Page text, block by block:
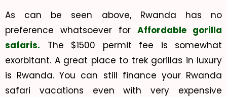
As can be seen above, Rwanda has no
preference whatsoever for Affordable gorilla
safaris. The $1500 permit fee is somewhat
exorbitant. A great place to trek gorillas in luxury
is Rwanda. You can still finance your Rwanda
safari vacations even with very expensive